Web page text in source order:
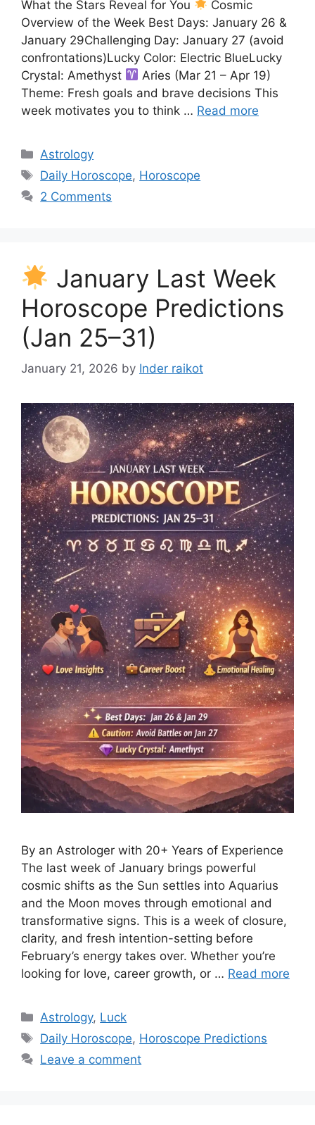
What the Stars Reveal for You
Cosmic
Overview of the Week Best Days: January 26 &
January 29Challenging Day: January 27 (avoid
confrontations)Lucky Color: Electric BlueLucky
Crystal: Amethyst
Aries (Mar 21 – Apr 19)
Theme: Fresh goals and brave decisions This
week motivates you to think … Read more
Categories
Astrology
Tags
Daily Horoscope, Horoscope
2 Comments
January Last Week
Horoscope Predictions
(Jan 25–31)
January 21, 2026 by Inder raikot
By an Astrologer with 20+ Years of Experience
The last week of January brings powerful
cosmic shifts as the Sun settles into Aquarius
and the Moon moves through emotional and
transformative signs. This is a week of closure,
clarity, and fresh intention-setting before
February’s energy takes over. Whether you’re
looking for love, career growth, or … Read more
Categories
Astrology, Luck
Tags
Daily Horoscope, Horoscope Predictions
Leave a comment